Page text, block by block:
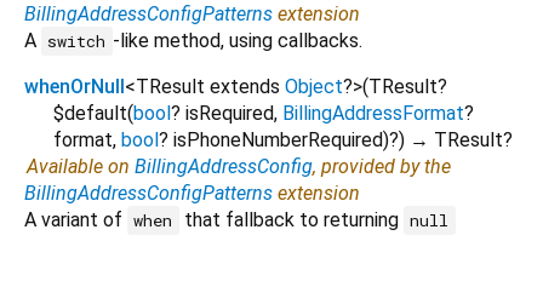
BillingAddressConfigPatterns extension
A switch -like method, using callbacks.
whenOrNull<TResult extends Object?>(TResult?
$default(bool? isRequired, BillingAddressFormat?
format, bool? isPhoneNumberRequired)?) → TResult?
Available on BillingAddressConfig, provided by the
BillingAddressConfigPatterns extension
A variant of when that fallback to returning null